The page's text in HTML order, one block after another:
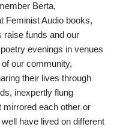
Berta,
Feminist Audio books,
raise funds and our
evenings in venues
our community,
their lives through
inexpertly flung
mirrored each other or
have lived on different